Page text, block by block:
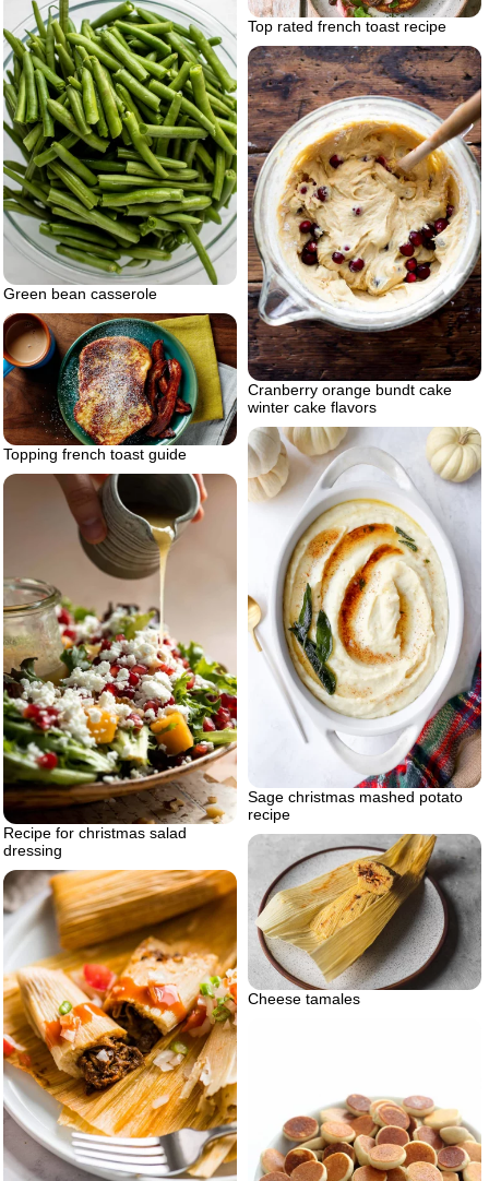
Top rated french toast recipe
Green bean casserole
Cranberry orange bundt cake
winter cake flavors
Topping french toast guide
Sage christmas mashed potato
recipe
Recipe for christmas salad
dressing
Cheese tamales